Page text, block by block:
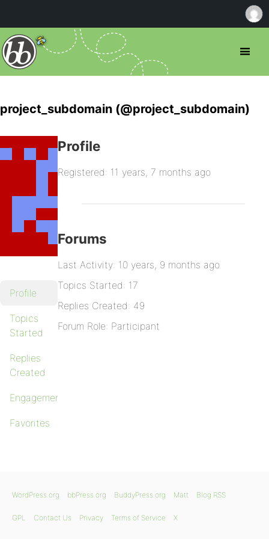
project_subdomain (@project_subdomain)
Profile
Topics
Started
Replies
Created
Engagements
Favorites
Profile
Registered: 11 years, 7 months ago
Forums
Last Activity: 10 years, 9 months ago
Topics Started: 17
Replies Created: 49
Forum Role: Participant
WordPress.org bbPress.org BuddyPress.org Matt Blog RSS
GPL Contact Us Privacy Terms of Service X